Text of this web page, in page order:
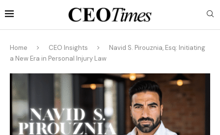
Home CEO Insights
Navid S. Pirouznia, Esq: Initiating
a New Era in Personal Injury Law